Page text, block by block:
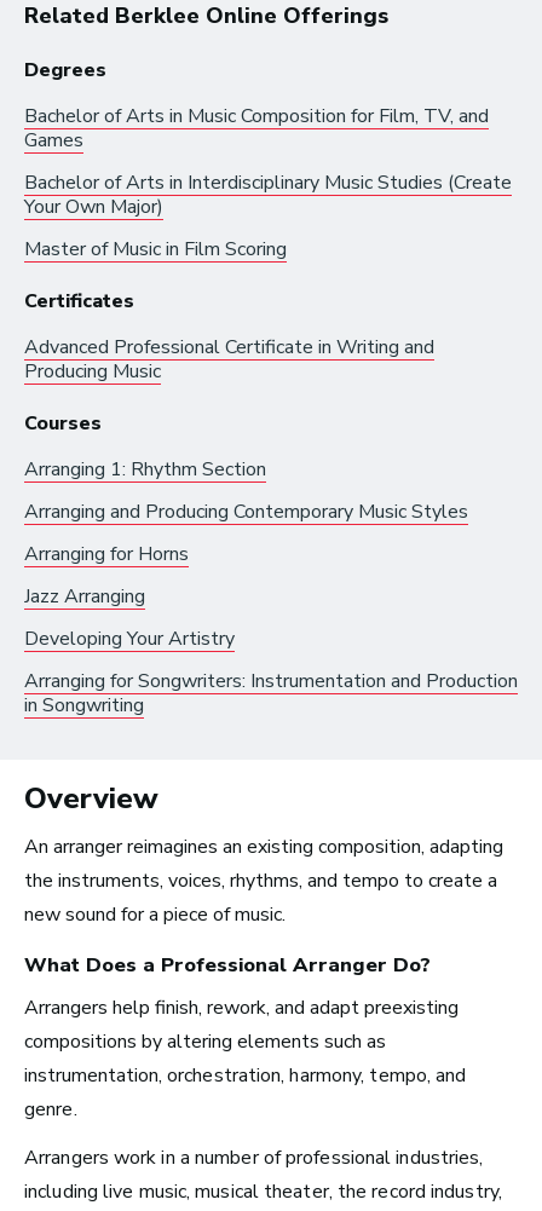
Browse by:
Industry Degrees
Business and Promotion
Advertising
Recording Industry
Technology
Artist Services
Arts Administration
Arts and Performance
Live Music
Dance
Theater
Media and Communications
Radio and Streaming Music
Journalism
Video Games
Education
Overview
An arranger reimagines an existing composition, adapting
the instruments, voices, rhythms, and tempo to create a
new sound for a piece of music.
What Does a Professional Arranger Do?
Arrangers help finish, rework, and adapt preexisting
compositions by altering elements such as
instrumentation, orchestration, harmony, tempo, and
genre.
Arrangers work in a number of professional industries,
including live music, musical theater, the record industry,
Related Berklee Online Offerings
Degrees
Bachelor of Arts in Music Composition for Film, TV, and
Games
Bachelor of Arts in Interdisciplinary Music Studies (Create
Your Own Major)
Master of Music in Film Scoring
Certificates
Advanced Professional Certificate in Writing and
Producing Music
Courses
Arranging 1: Rhythm Section
Arranging and Producing Contemporary Music Styles
Arranging for Horns
Jazz Arranging
Developing Your Artistry
Arranging for Songwriters: Instrumentation and Production
in Songwriting